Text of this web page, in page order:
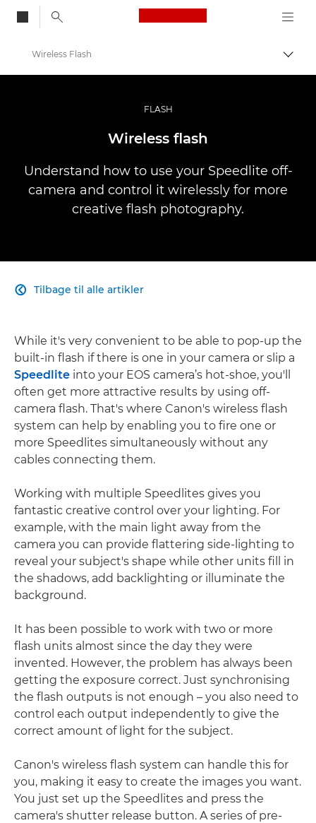
Canon Logo, back
Skift
Infobank: Photography Information Resource
Wireless Flash
FLASH
Wireless flash
Understand how to use your Speedlite off-
camera and control it wirelessly for more
creative flash photography.
Tilbage til alle artikler

While it's very convenient to be able to pop-up the
built-in flash if there is one in your camera or slip a
Speedlite into your EOS camera’s hot-shoe, you'll
often get more attractive results by using off-
camera flash. That's where Canon's wireless flash
system can help by enabling you to fire one or
more Speedlites simultaneously without any
cables connecting them.
Working with multiple Speedlites gives you
fantastic creative control over your lighting. For
example, with the main light away from the
camera you can provide flattering side-lighting to
reveal your subject's shape while other units fill in
the shadows, add backlighting or illuminate the
background.
It has been possible to work with two or more
flash units almost since the day they were
invented. However, the problem has always been
getting the exposure correct. Just synchronising
the flash outputs is not enough – you also need to
control each output independently to give the
correct amount of light for the subject.
Canon's wireless flash system can handle this for
you, making it easy to create the images you want.
You just set up the Speedlites and press the
camera's shutter release button. A series of pre-